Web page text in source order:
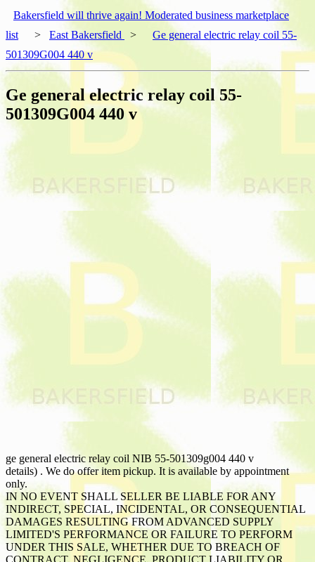
Bakersfield will thrive again! Moderated business marketplace
list
> East Bakersfield >
Ge general electric relay coil 55-
501309G004 440 v
Ge general electric relay coil 55-
501309G004 440 v
ge general electric relay coil NIB 55-501309g004 440 v
details) . We do offer item pickup. It is available by appointment
only.
IN NO EVENT SHALL SELLER BE LIABLE FOR ANY
INDIRECT, SPECIAL, INCIDENTAL, OR CONSEQUENTIAL
DAMAGES RESULTING FROM ADVANCED SUPPLY
LIMITED'S PERFORMANCE OR FAILURE TO PERFORM
UNDER THIS SALE, WHETHER DUE TO BREACH OF
CONTRACT, NEGLIGENCE, PRODUCT LIABILITY OR